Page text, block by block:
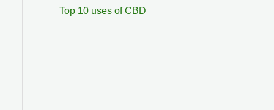
Top 10 uses of CBD